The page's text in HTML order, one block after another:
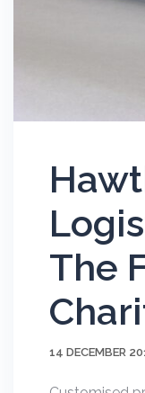
The
14 DECEMBER